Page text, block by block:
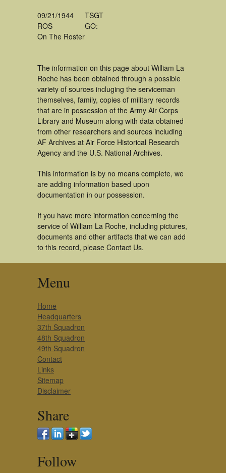
09/21/1944
ROS
On The Roster
TSGT
GO:
The information on this page about William La
Roche has been obtained through a possible
variety of sources incluging the serviceman
themselves, family, copies of military records
that are in possession of the Army Air Corps
Library and Museum along with data obtained
from other researchers and sources including
AF Archives at Air Force Historical Research
Agency and the U.S. National Archives.
This information is by no means complete, we
are adding information based upon
documentation in our possession.
If you have more information concerning the
service of William La Roche, including pictures,
documents and other artifacts that we can add
to this record, please Contact Us.
Menu
Home
Headquarters
37th Squadron
48th Squadron
49th Squadron
Contact
Links
Sitemap
Disclaimer
Share
Follow